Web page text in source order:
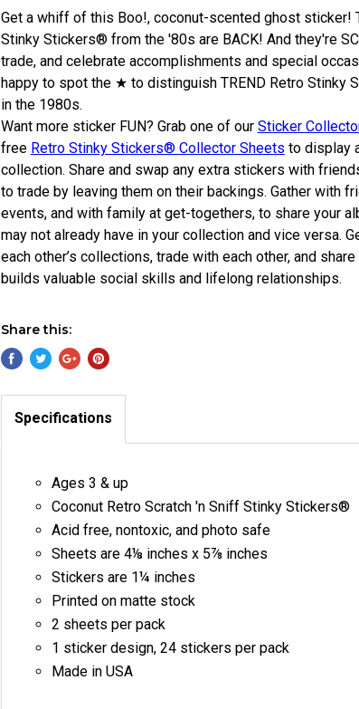
Get a whiff of this Boo!, coconut-scented ghost sticker!
Stinky Stickers® from the '80s are BACK! And they're
trade, and celebrate accomplishments and special
happy to spot the ★ to distinguish TREND Retro Stinky
in the 1980s.
Want more sticker FUN? Grab one of our Sticker
free Retro Stinky Stickers® Collector Sheets to display
collection. Share and swap any extra stickers with
to trade by leaving them on their backings. Gather with
events, and with family at get-togethers, to share your
may not already have in your collection and vice versa.
each other’s collections, trade with each other, and
builds valuable social skills and lifelong relationships.
Share this:
Specifications
Ages 3 & up
Coconut Retro Scratch 'n Sniff Stinky Stickers®
Acid free, nontoxic, and photo safe
Sheets are 4⅛ inches x 5⅞ inches
Stickers are 1¼ inches
Printed on matte stock
2 sheets per pack
1 sticker design, 24 stickers per pack
Made in USA